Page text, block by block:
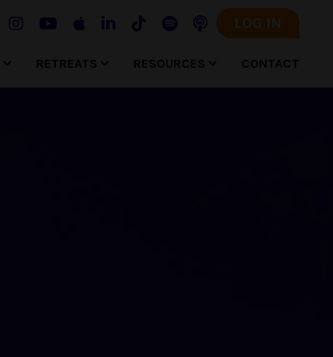
LOG IN
RETREATS RESOURCES CONTACT